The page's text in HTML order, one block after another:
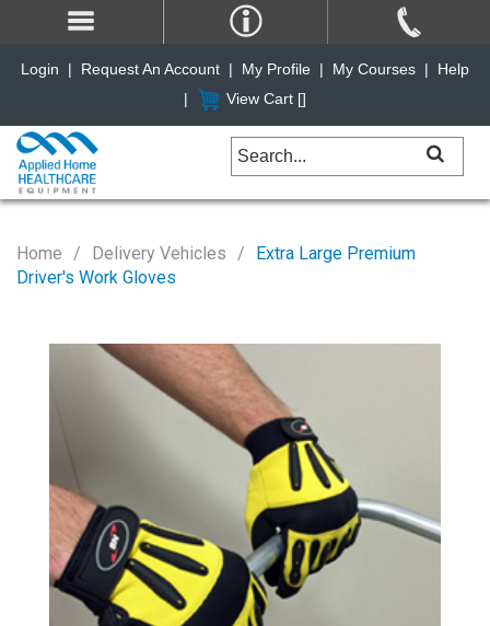
Home Delivery Vehicles
Extra Large Premium
Driver's Work Gloves
Login | Request An Account | My Profile | My Courses |
Help
|
View Cart []